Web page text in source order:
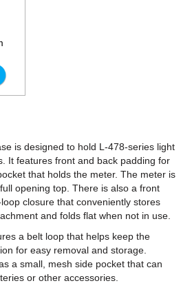
is designed to hold L-478-series light
It features front and back padding for
that holds the meter. The meter is
opening top. There is also a front
closure that conveniently stores
and folds flat when not in use.
a belt loop that helps keep the
for easy removal and storage.
a small, mesh side pocket that can
or other accessories.